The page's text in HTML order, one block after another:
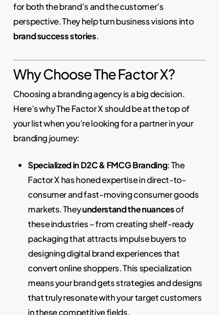
for both the brand’s and the customer’s
perspective. They help turn business visions into
brand success stories.
Why Choose The Factor X?
Choosing a branding agency is a big decision.
Here’s why The Factor X should be at the top of
your list when you’re looking for a partner in your
branding journey:
Specialized in D2C & FMCG Branding: The
Factor X has honed expertise in direct-to-
consumer and fast-moving consumer goods
markets. Theyunderstand the nuancesof
these industries – from creating shelf-ready
packaging that attracts impulse buyers to
designing digital brand experiences that
convert online shoppers. This specialization
means your brand gets strategies and designs
that truly resonate with your target customers
in these competitive fields.